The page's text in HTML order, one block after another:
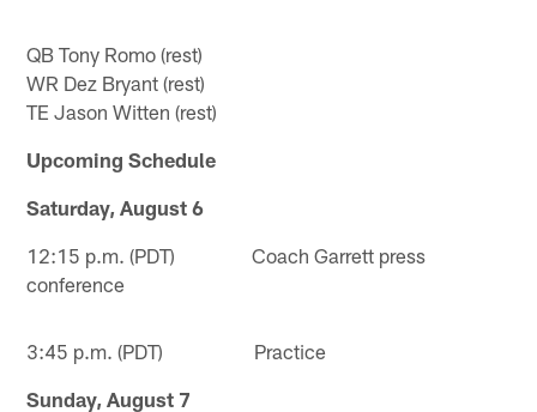
QB Tony Romo (rest)
WR Dez Bryant (rest)
TE Jason Witten (rest)
Upcoming Schedule
Saturday, August 6
12:15 p.m. (PDT) Coach Garrett press
conference
3:45 p.m. (PDT) Practice
Sunday, August 7